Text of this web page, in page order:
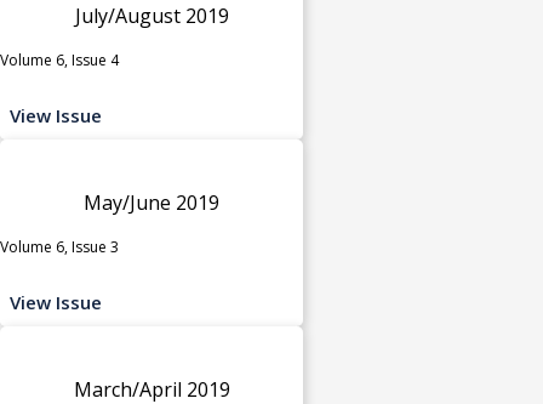
July/August 2019
Volume 6, Issue 4
View Issue
May/June 2019
Volume 6, Issue 3
View Issue
March/April 2019